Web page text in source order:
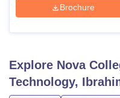
Christian CollegeLoyola
Centre, KolkataGuru Nanak
SciencesCompetition
Brochure
Explore Nova
Technology,